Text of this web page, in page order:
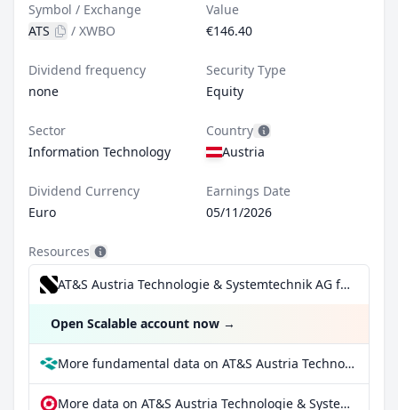
Symbol / Exchange
ATS
/ XWBO
Value
€146.40
Dividend frequency
none
Security Type
Equity
Sector
Information Technology
Country
Austria
Dividend Currency
Euro
Earnings Date
05/11/2026
Resources
AT&S Austria Technologie & Systemtechnik AG for €0.99/trade incl. Dividend Reinvestment Plan
Open Scalable account now →
More fundamental data on AT&S Austria Technologie & Systemtechnik AG at Parqet
More data on AT&S Austria Technologie & Systemtechnik AG at extraETF